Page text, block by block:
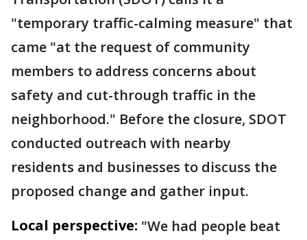
"temporary traffic-calming measure" that
came "at the request of community
members to address concerns about
safety and cut-through traffic in the
neighborhood." Before the closure, SDOT
conducted outreach with nearby
residents and businesses to discuss the
proposed change and gather input.
Local perspective: "We had people beat